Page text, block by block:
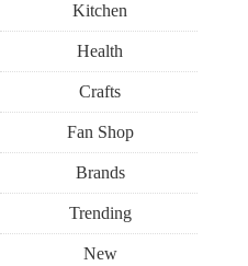
Kitchen
Health
Crafts
Fan Shop
Brands
Trending
New